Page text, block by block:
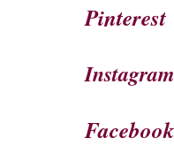
Pinterest
Instagram
Facebook